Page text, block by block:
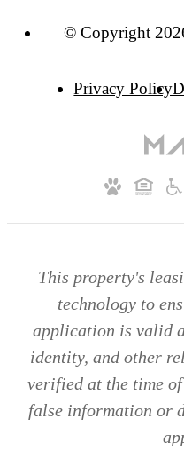
© Copyright
Privacy Policy
This property's
technology to
application is valid
identity, and other
verified at the time
false information or